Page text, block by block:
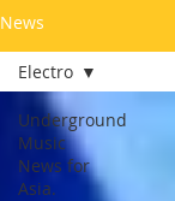
News
Underground
Music
News for
Asia.
Electro